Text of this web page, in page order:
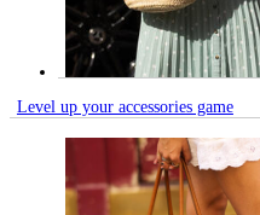
Level up your accessories game